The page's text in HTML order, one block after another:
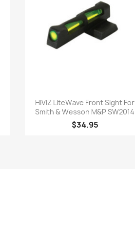
Quick view
HIVIZ LiteWave Front Sight For
Smith & Wesson M&P SW2014
$34.95